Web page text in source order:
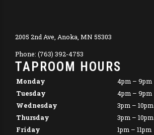
2005 2nd Ave, Anoka, MN 55303
Phone: (763) 392-4753
TAPROOM HOURS
Monday
4pm – 9pm
Tuesday
4pm – 9pm
Wednesday
3pm – 10pm
Thursday
3pm – 10pm
Friday
1pm – 11pm